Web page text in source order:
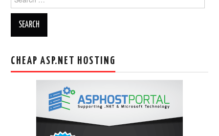
for:
CHEAP ASP.NET HOSTING